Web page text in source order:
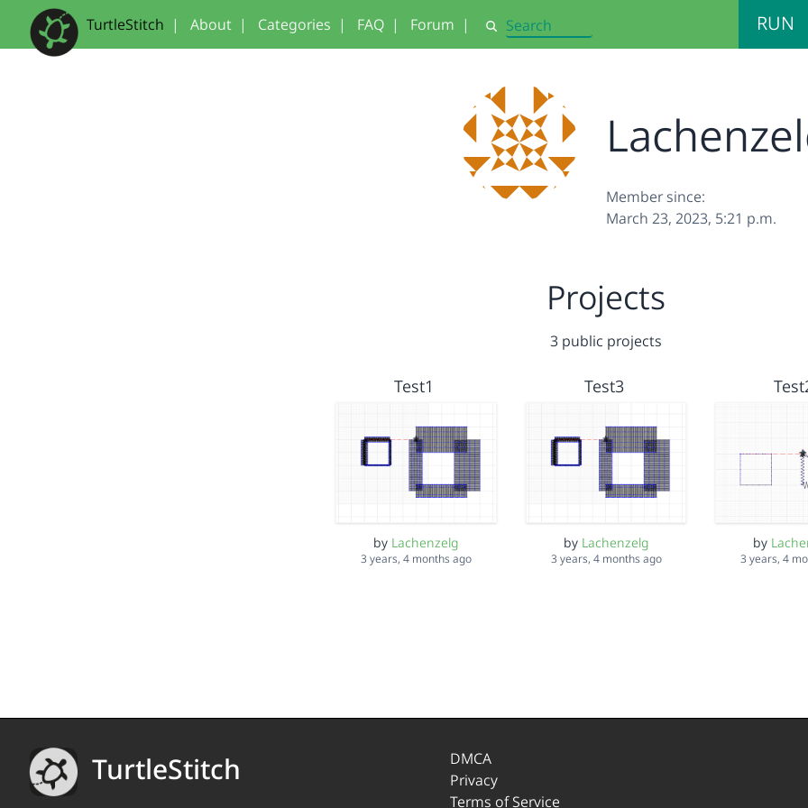
TurtleStitch | About | Categories | FAQ | Forum | Search RUN
Member since:
March 23, 2023, 5:21 p.m.
Projects
3 public projects
Test1
by Lachenzelg
3 years, 4 months ago
Test3
by Lachenzelg
3 years, 4 months ago
by
3 years, 4
TurtleStitch
DMCA
Privacy
Terms of Service